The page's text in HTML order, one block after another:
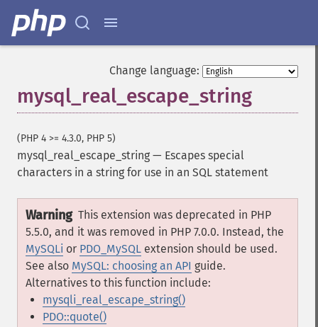
Change language:
mysql_real_escape_string
(PHP 4 >= 4.3.0, PHP 5)
mysql_real_escape_string — Escapes special
characters in a string for use in an SQL statement
Warning This extension was deprecated in PHP
5.5.0, and it was removed in PHP 7.0.0. Instead, the
MySQLi or PDO_MySQL extension should be used.
See also MySQL: choosing an API guide.
Alternatives to this function include:
mysqli_real_escape_string()
PDO::quote()